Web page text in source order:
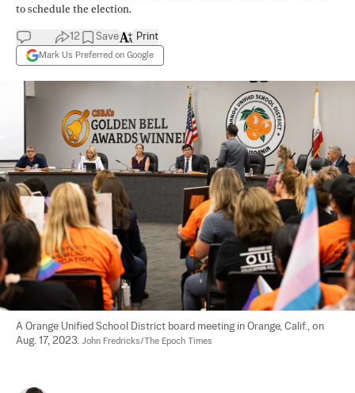
to schedule the election.
12 Save
Mark Us Preferred on Google
Print
A Orange Unified School District board meeting in Orange, Calif., on
Aug. 17, 2023. John Fredricks/The Epoch Times